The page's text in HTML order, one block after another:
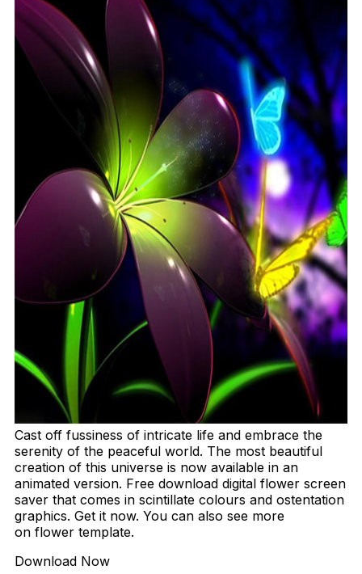
Cast off fussiness of intricate life and embrace the
serenity of the peaceful world. The most beautiful
creation of this universe is now available in an
animated version. Free download digital flower screen
saver that comes in scintillate colours and ostentation
graphics. Get it now. You can also see more
on flower template.
Download Now